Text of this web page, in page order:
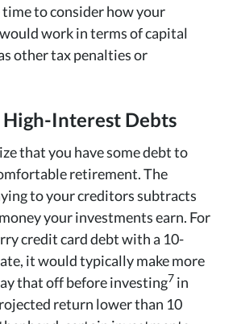
to consider how your
work in terms of capital
other tax penalties or
High-Interest Debts
that you have some debt to
retirement. The
to your creditors subtracts
your investments earn. For
credit card debt with a 10-
it would typically make more
that off before investing7 in
return lower than 10